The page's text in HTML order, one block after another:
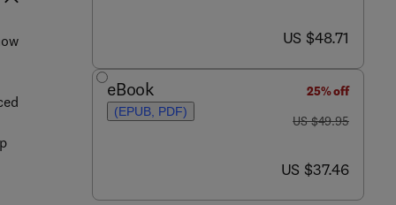
now US $48.71
US $48.71
eBook
(EPUB, PDF)
25% off
was US $49.95
US $49.95
now US $37.46
US $37.46